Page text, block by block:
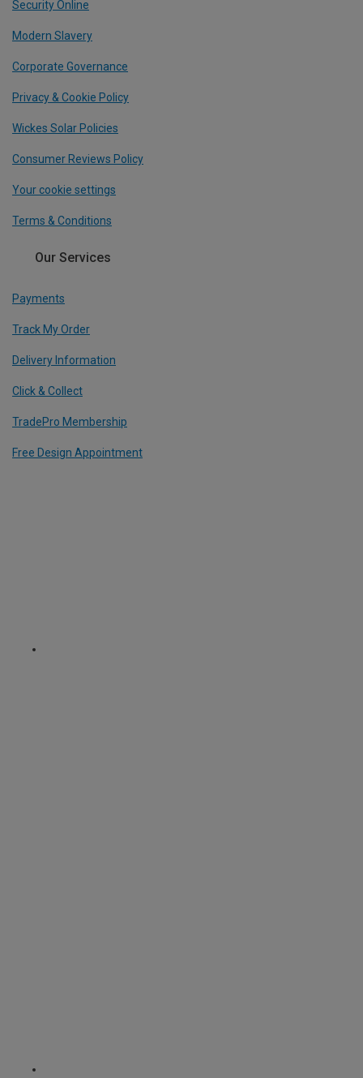
Security Online
Modern Slavery
Corporate Governance
Privacy & Cookie Policy
Wickes Solar Policies
Consumer Reviews Policy
Your cookie settings
Terms & Conditions
Our Services
Payments
Track My Order
Delivery Information
Click & Collect
TradePro Membership
Free Design Appointment